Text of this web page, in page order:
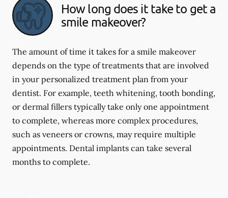
How long does it take to get a
smile makeover?
The amount of time it takes for a smile makeover
depends on the type of treatments that are involved
in your personalized treatment plan from your
dentist. For example, teeth whitening, tooth bonding,
or dermal fillers typically take only one appointment
to complete, whereas more complex procedures,
such as veneers or crowns, may require multiple
appointments. Dental implants can take several
months to complete.